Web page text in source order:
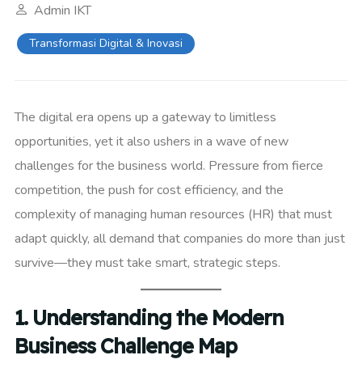
Admin IKT
Transformasi Digital & Inovasi
The digital era opens up a gateway to limitless
opportunities, yet it also ushers in a wave of new
challenges for the business world. Pressure from fierce
competition, the push for cost efficiency, and the
complexity of managing human resources (HR) that must
adapt quickly, all demand that companies do more than just
survive—they must take smart, strategic steps.
1. Understanding the Modern
Business Challenge Map